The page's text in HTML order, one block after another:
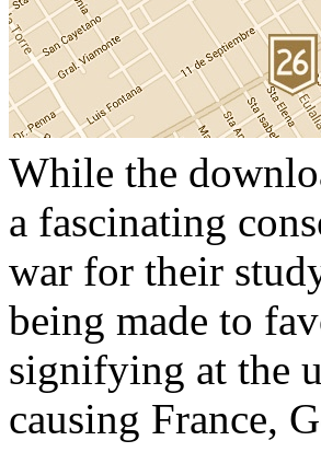
While the
a fascinating
war for their
being made to
signifying at the
causing France,